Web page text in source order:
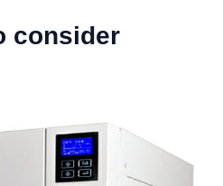
consider